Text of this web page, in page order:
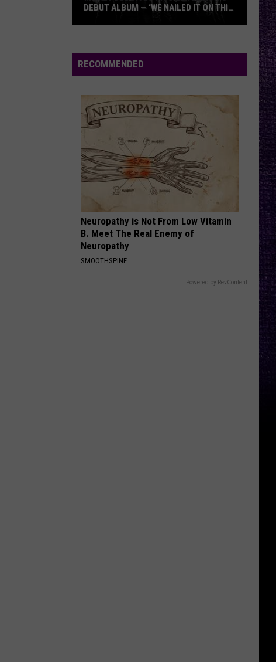
Roach
Crooked Teeth (Deluxe)
Crue
Shout at the Devil (40th Anniversary) [Deluxe Version]
VIEW ALL RECENTLY PLAYED SONGS
Dives
Into
Legion’s
Debut
Album
‘We
Nailed
This
Record’
DEBUT ALBUM — ‘WE NAILED IT ON THIS
RECOMMENDED
Neuropathy is Not From Low Vitamin
B. Meet The Real Enemy of
Neuropathy
SMOOTHSPINE
Powered by RevContent